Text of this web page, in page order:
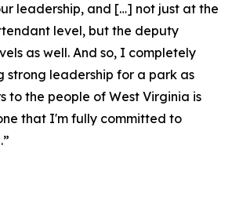
leadership, and […] not just at the
level, but the deputy
as well. And so, I completely
strong leadership for a park as
to the people of West Virginia is
that I'm fully committed to